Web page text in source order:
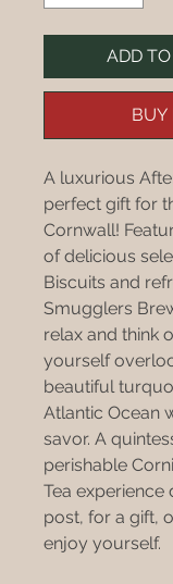
ADD
BUY
A luxurious
perfect gift for
Cornwall!
of delicious
Biscuits and
Smugglers
relax and think
yourself
beautiful
Atlantic Ocean
savor. A
perishable
Tea experience
post, for a gift,
enjoy yourself.